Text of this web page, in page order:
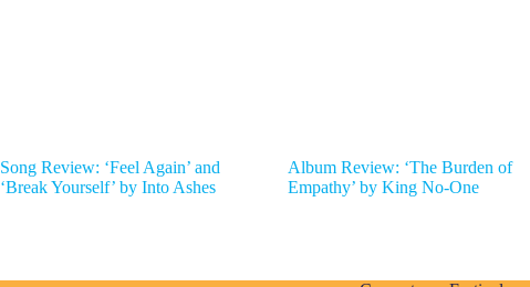
Song Review: ‘Feel Again’ and
‘Break Yourself’ by Into Ashes
Album Review: ‘The Burden of
Empathy’ by King No-One